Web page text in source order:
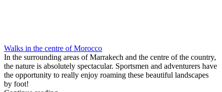
Walks in the centre of Morocco
In the surrounding areas of Marrakech and the centre of the country,
the nature is absolutely spectacular. Sportsmen and adventurers have
the opportunity to really enjoy roaming these beautiful landscapes
by foot!